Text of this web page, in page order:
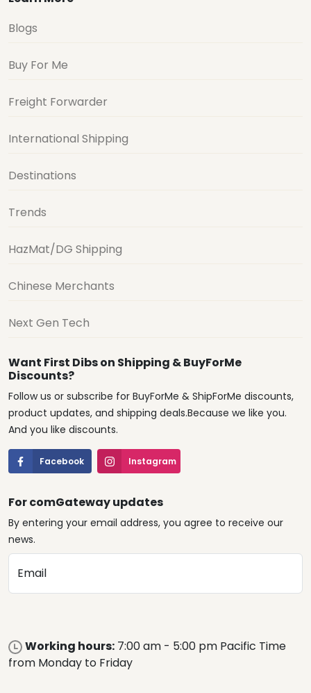
Blogs
Buy For Me
Freight Forwarder
International Shipping
Destinations
Trends
HazMat/DG Shipping
Chinese Merchants
Next Gen Tech
Want First Dibs on Shipping & BuyForMe
Discounts?
Follow us or subscribe for BuyForMe & ShipForMe discounts,
product updates, and shipping deals.Because we like you.
And you like discounts.
Facebook Instagram
For comGateway updates
By entering your email address, you agree to receive our
news.
Email
Working hours: 7:00 am - 5:00 pm Pacific Time
from Monday to Friday